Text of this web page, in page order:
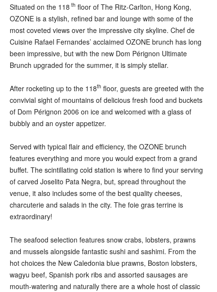
Situated on the 118 th floor of The Ritz-Carlton, Hong Kong,
OZONE is a stylish, refined bar and lounge with some of the
most coveted views over the impressive city skyline. Chef de
Cuisine Rafael Fernandes’ acclaimed OZONE brunch has long
been impressive, but with the new Dom Pérignon Ultimate
Brunch upgraded for the summer, it is simply stellar.
After rocketing up to the 118th floor, guests are greeted with the
convivial sight of mountains of delicious fresh food and buckets
of Dom Pérignon 2006 on ice and welcomed with a glass of
bubbly and an oyster appetizer.
Served with typical flair and efficiency, the OZONE brunch
features everything and more you would expect from a grand
buffet. The scintillating cold station is where to find your serving
of carved Joselito Pata Negra, but, spread throughout the
venue, it also includes some of the best quality cheeses,
charcuterie and salads in the city. The foie gras terrine is
extraordinary!
The seafood selection features snow crabs, lobsters, prawns
and mussels alongside fantastic sushi and sashimi. From the
hot choices the New Caledonia blue prawns, Boston lobsters,
wagyu beef, Spanish pork ribs and assorted sausages are
mouth-watering and naturally there are a whole host of classic